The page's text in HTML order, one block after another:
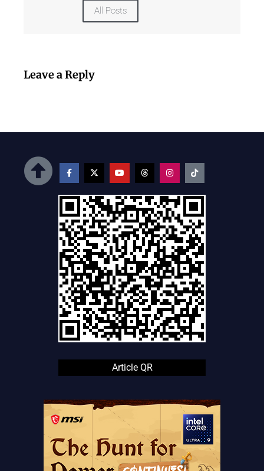
All Posts
Leave a Reply
Article QR